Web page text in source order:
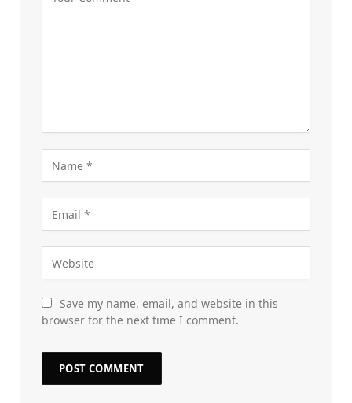
Save my name, email, and website in this
browser for the next time I comment.